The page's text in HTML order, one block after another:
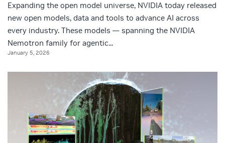
Expanding the open model universe, NVIDIA today released
new open models, data and tools to advance AI across
every industry. These models — spanning the NVIDIA
Nemotron family for agentic...
January 5, 2026